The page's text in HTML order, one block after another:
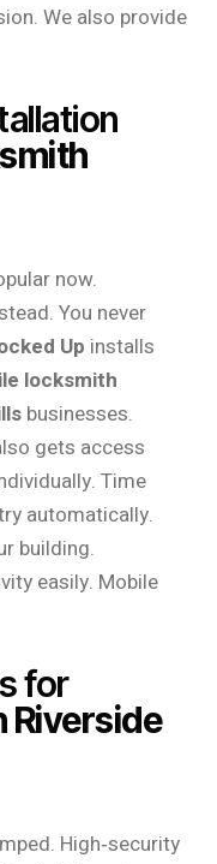
We also provide
now.
You never
Up installs
locksmith
businesses.
gets access
Time
automatically.
building.
easily. Mobile
for
Riverside
High‑security